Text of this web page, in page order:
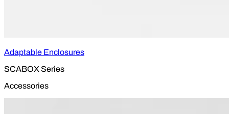
Adaptable Enclosures
SCABOX Series
Accessories